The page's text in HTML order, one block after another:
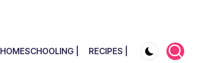
HOMESCHOOLING | RECIPES |